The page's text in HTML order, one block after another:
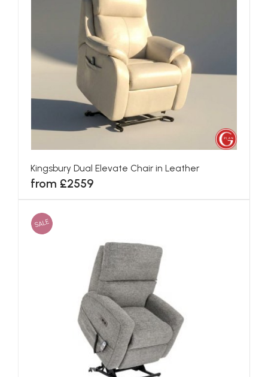
Kingsbury Dual Elevate Chair in Leather
from £2559
SALE